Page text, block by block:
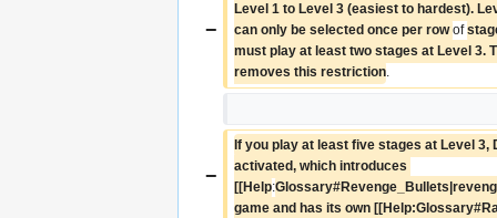
−
Level 1 to Level 3 (easiest to hardest).
can only be selected once per row of
must play at least two stages at Level 3.
removes this restriction.
−
If you play at least five stages at Level 3,
activated, which introduces
[[Help:
game and has its own